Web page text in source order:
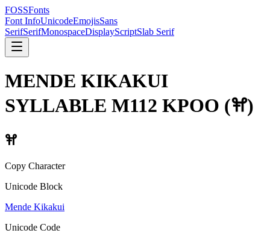
FOSSFonts
Font InfoUnicodeEmojisSans
SerifSerifMonospaceDisplayScriptSlab Serif
MENDE KIKAKUI
SYLLABLE M112 KPOO (𞢤)
𞢤
Copy Character
Unicode Block
Mende Kikakui
Unicode Code